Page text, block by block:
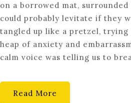
on a borrowed mat, surrounded
could probably levitate if they
tangled up like a pretzel,
heap of anxiety and
calm voice was telling us to
Read More